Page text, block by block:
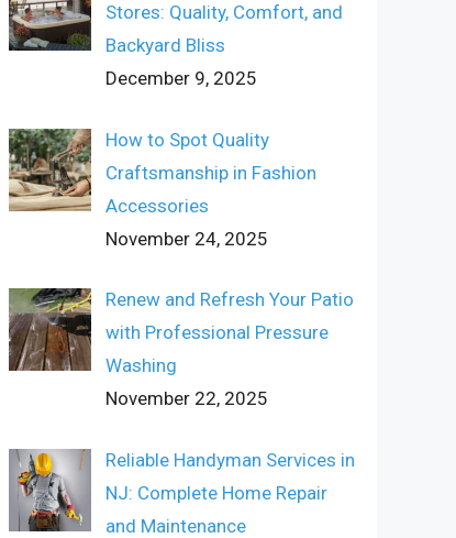
Stores: Quality, Comfort, and
Backyard Bliss
December 9, 2025
How to Spot Quality
Craftsmanship in Fashion
Accessories
November 24, 2025
Renew and Refresh Your Patio
with Professional Pressure
Washing
November 22, 2025
Reliable Handyman Services in
NJ: Complete Home Repair
and Maintenance